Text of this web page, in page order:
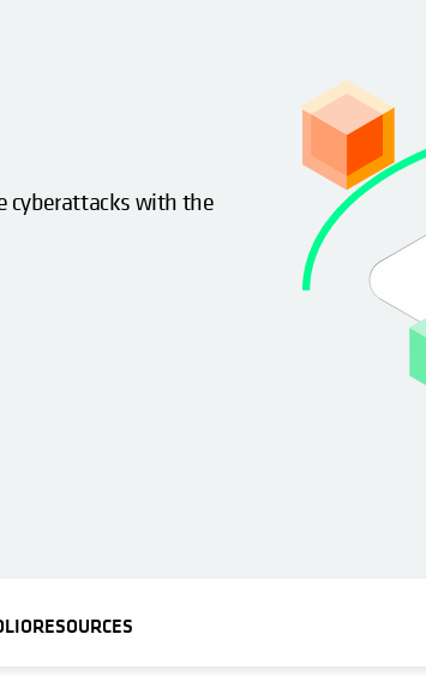
cyberattacks with the
RESOURCES